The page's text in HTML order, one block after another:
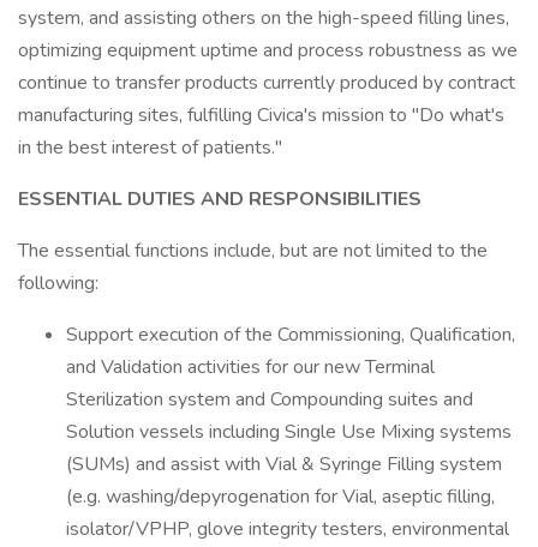
system, and assisting others on the high-speed filling lines,
optimizing equipment uptime and process robustness as we
continue to transfer products currently produced by contract
manufacturing sites, fulfilling Civica's mission to "Do what's
in the best interest of patients."
ESSENTIAL DUTIES AND RESPONSIBILITIES
The essential functions include, but are not limited to the
following:
Support execution of the Commissioning, Qualification,
and Validation activities for our new Terminal
Sterilization system and Compounding suites and
Solution vessels including Single Use Mixing systems
(SUMs) and assist with Vial & Syringe Filling system
(e.g. washing/depyrogenation for Vial, aseptic filling,
isolator/VPHP, glove integrity testers, environmental